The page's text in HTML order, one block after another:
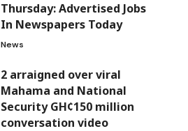
Thursday: Advertised Jobs
In Newspapers Today
News
2 arraigned over viral
Mahama and National
Security GH¢150 million
conversation video